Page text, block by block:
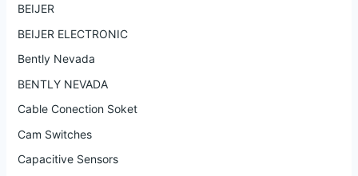
BEIJER
BEIJER ELECTRONIC
Bently Nevada
BENTLY NEVADA
Cable Conection Soket
Cam Switches
Capacitive Sensors